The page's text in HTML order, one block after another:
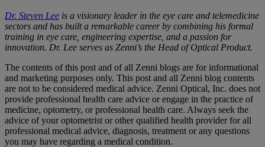
Dr. Steven Lee is a visionary leader in the eye care and telemedicine
sectors and has built a remarkable career by combining his formal
training in eye care, engineering expertise, and a passion for
innovation. Dr. Lee serves as Zenni’s the Head of Optical Product.
The contents of this post and of all Zenni blogs are for informational
and marketing purposes only. This post and all Zenni blog contents
are not to be considered medical advice. Zenni Optical, Inc. does not
provide professional health care advice or engage in the practice of
medicine, optometry, or professional health care. Always seek the
advice of your optometrist or other qualified health provider for all
professional medical advice, diagnosis, treatment or any questions
you may have regarding a medical condition.